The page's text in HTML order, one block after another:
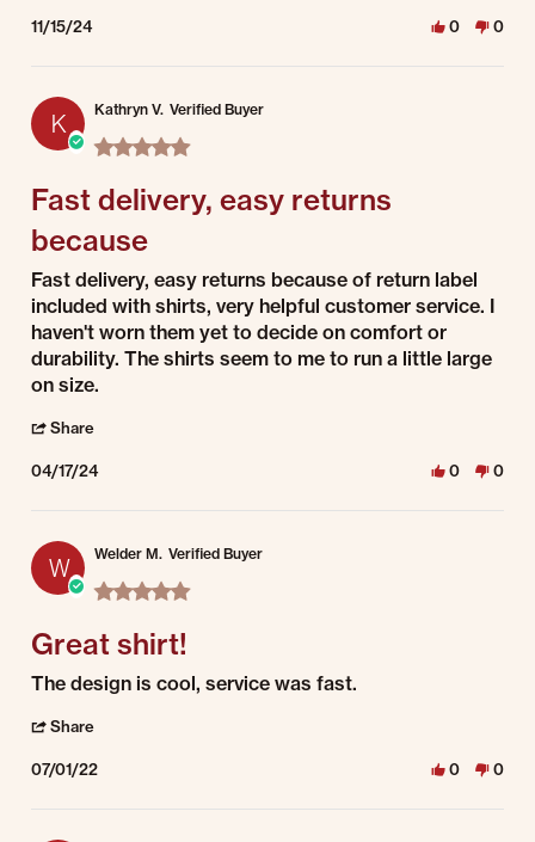
11/15/24 0 0
K Kathryn V. Verified Buyer
5.0 star rating
Fast delivery, easy returns
because
Review by Kathryn V. on 17 Apr 2024
review stating Fast delivery, easy returns because
Fast delivery, easy returns because of return label
included with shirts, very helpful customer service. I
haven't worn them yet to decide on comfort or
durability. The shirts seem to me to run a little large
on size.
Share
04/17/24 0 0
W Welder M. Verified Buyer
5.0 star rating
Great shirt!
Review by Welder M. on 1 Jul 2022
review stating Great shirt!
The design is cool, service was fast.
Share
07/01/22 0 0